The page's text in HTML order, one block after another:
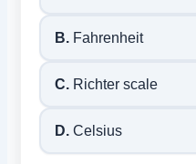
B. Fahrenheit
C. Richter scale
D. Celsius